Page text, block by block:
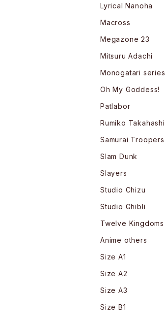
Lyrical Nanoha
Macross
Megazone 23
Mitsuru Adachi
Monogatari series
Oh My Goddess!
Patlabor
Rumiko Takahashi
Samurai Troopers
Slam Dunk
Slayers
Studio Chizu
Studio Ghibli
Twelve Kingdoms
Anime others
Size A1
Size A2
Size A3
Size B1